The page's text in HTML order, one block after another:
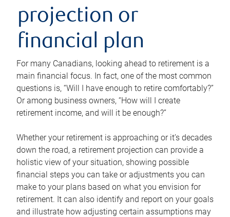
projection or
financial plan
For many Canadians, looking ahead to retirement is a
main financial focus. In fact, one of the most common
questions is, “Will I have enough to retire comfortably?”
Or among business owners, “How will I create
retirement income, and will it be enough?”
Whether your retirement is approaching or it’s decades
down the road, a retirement projection can provide a
holistic view of your situation, showing possible
financial steps you can take or adjustments you can
make to your plans based on what you envision for
retirement. It can also identify and report on your goals
and illustrate how adjusting certain assumptions may